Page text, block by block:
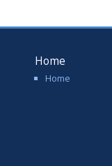
Home
Home